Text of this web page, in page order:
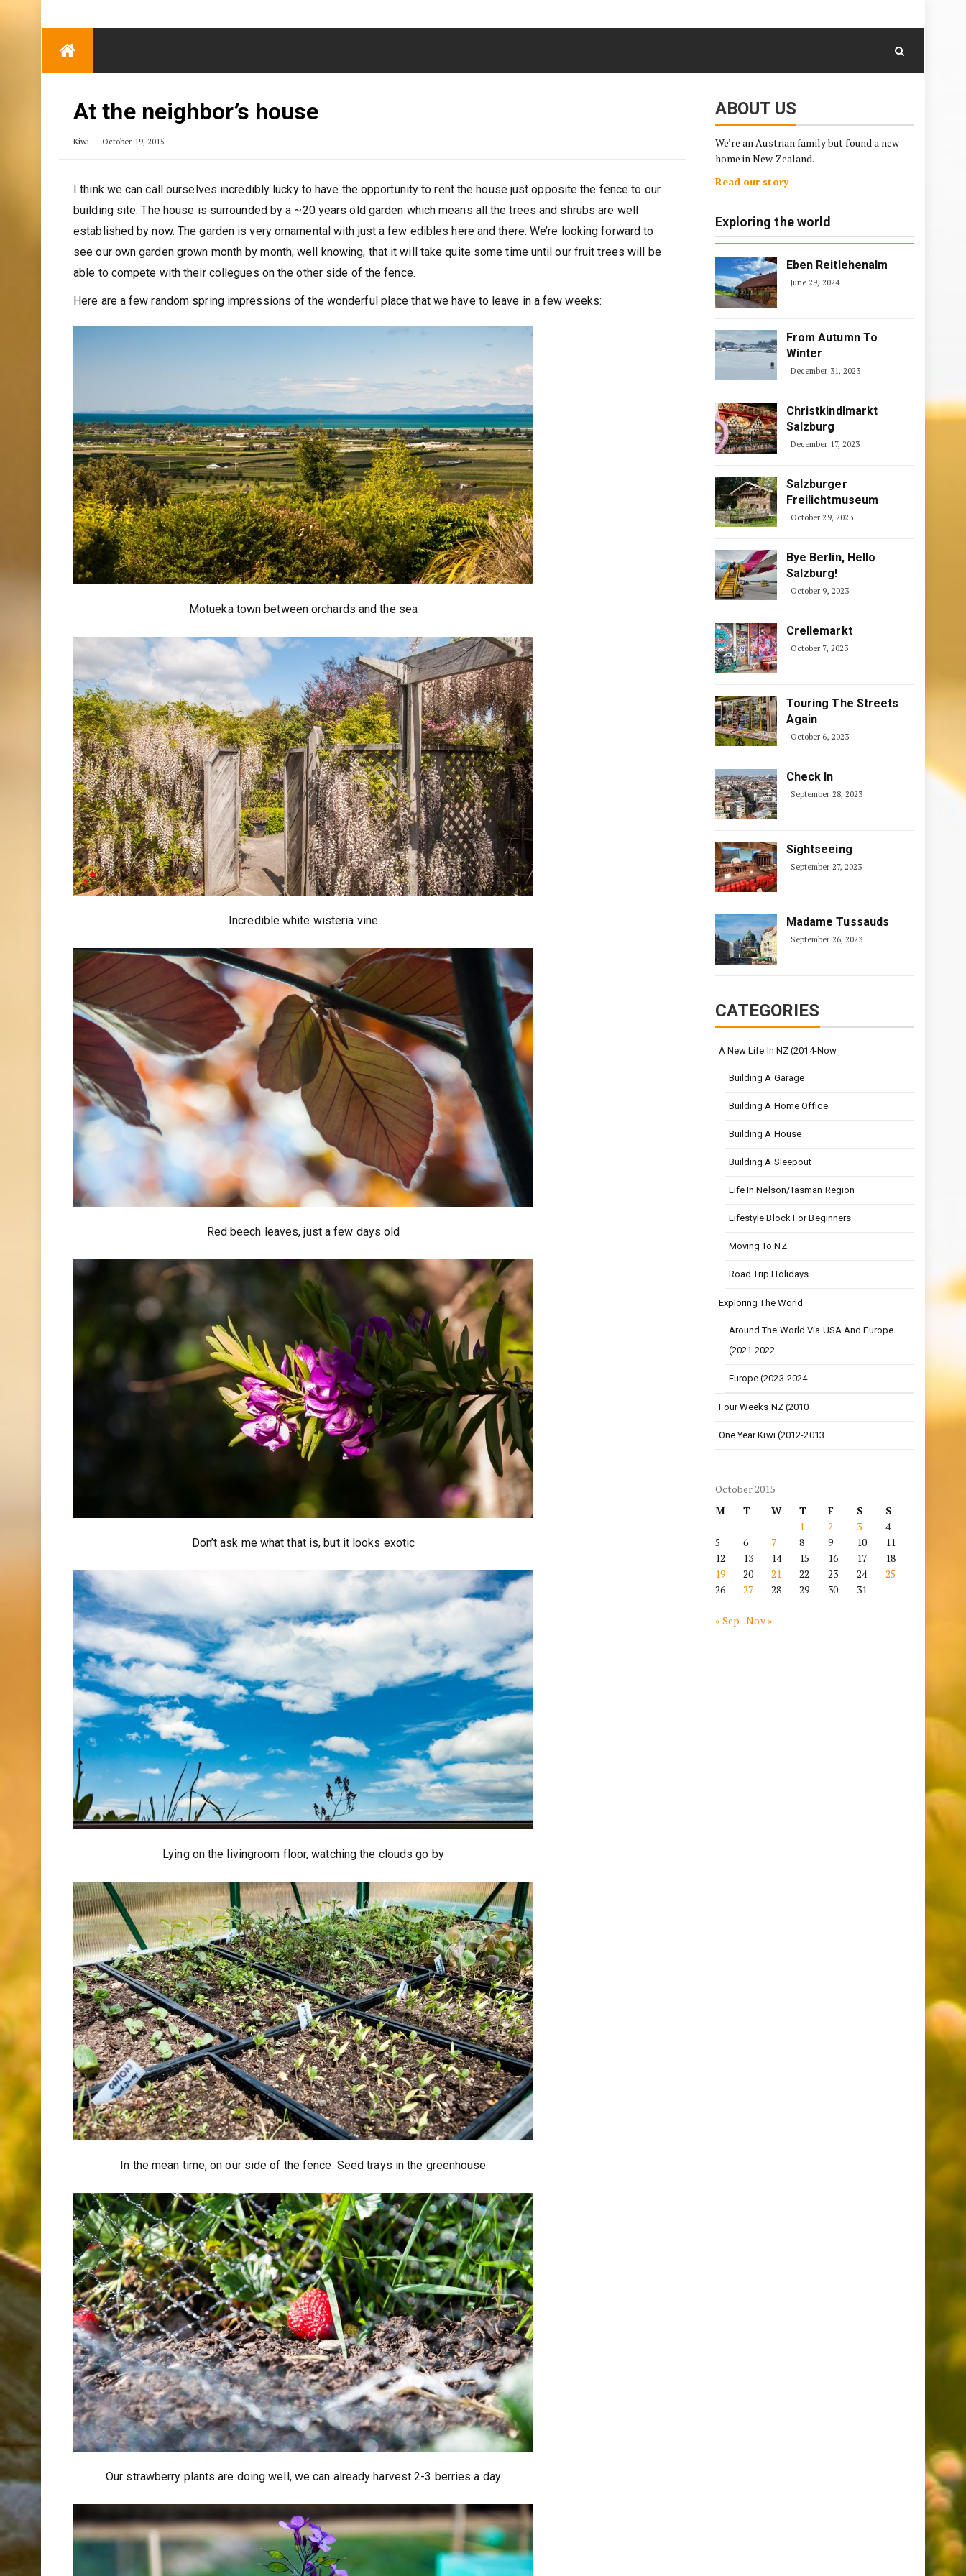
Skip
Some Austrians in
New Zealand
At the neighbor’s house
Kiwi October 19, 2015
I think we can call ourselves incredibly lucky to have the opportunity to rent the house just opposite the fence to our
building site. The house is surrounded by a ~20 years old garden which means all the trees and shrubs are well
established by now. The garden is very ornamental with just a few edibles here and there. We’re looking forward to
see our own garden grown month by month, well knowing, that it will take quite some time until our fruit trees will be
able to compete with their collegues on the other side of the fence.
Here are a few random spring impressions of the wonderful place that we have to leave in a few weeks:
Motueka town between orchards and the sea
Incredible white wisteria vine
Red beech leaves, just a few days old
Don’t ask me what that is, but it looks exotic
Lying on the livingroom floor, watching the clouds go by
In the mean time, on our side of the fence: Seed trays in the greenhouse
Our strawberry plants are doing well, we can already harvest 2-3 berries a day
ABOUT US
We’re an Austrian family but found a new
home in New Zealand.
Read our story
Exploring the world
Eben Reitlehenalm
June 29, 2024
From Autumn To
Winter
December 31, 2023
Christkindlmarkt
Salzburg
December 17, 2023
Salzburger
Freilichtmuseum
October 29, 2023
Bye Berlin, Hello
Salzburg!
October 9, 2023
Crellemarkt
October 7, 2023
Touring The Streets
Again
October 6, 2023
Check In
September 28, 2023
Sightseeing
September 27, 2023
Madame Tussauds
September 26, 2023
CATEGORIES
A New Life In NZ (2014-Now
Building A Garage
Building A Home Office
Building A House
Building A Sleepout
Life In Nelson/Tasman Region
Lifestyle Block For Beginners
Moving To NZ
Road Trip Holidays
Exploring The World
Around The World Via USA And Europe
(2021-2022
Europe (2023-2024
Four Weeks NZ (2010
One Year Kiwi (2012-2013
October 2015
M
T W T F S
S
1
2 3
4
5
6 7 8 9 10
11
12
13 14 15 16 17
18
19
20 21 22 23 24
25
26
27 28 29 30 31
« Sep Nov »